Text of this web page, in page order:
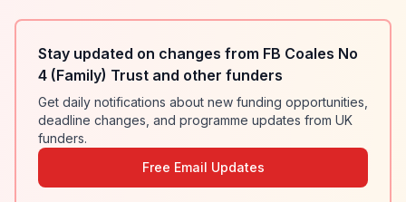
Stay updated on changes from FB Coales No
4 (Family) Trust and other funders
Get daily notifications about new funding opportunities,
deadline changes, and programme updates from UK
funders.
Free Email Updates